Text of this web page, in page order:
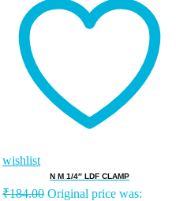
wishlist
N M 1/4″ LDF CLAMP
₹184.00 Original price was: